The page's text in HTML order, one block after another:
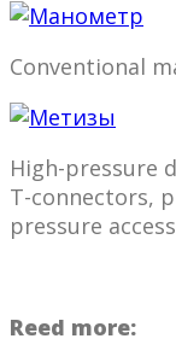
Conventional
High-pressure
T-connectors,
pressure
Reed more: